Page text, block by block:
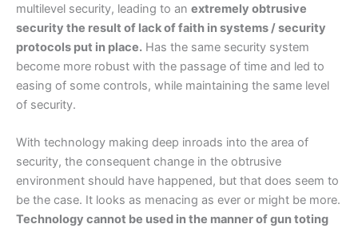
multilevel security, leading to an extremely obtrusive
security the result of lack of faith in systems / security
protocols put in place. Has the same security system
become more robust with the passage of time and led to
easing of some controls, while maintaining the same level
of security.
With technology making deep inroads into the area of
security, the consequent change in the obtrusive
environment should have happened, but that does seem to
be the case. It looks as menacing as ever or might be more.
Technology cannot be used in the manner of gun toting